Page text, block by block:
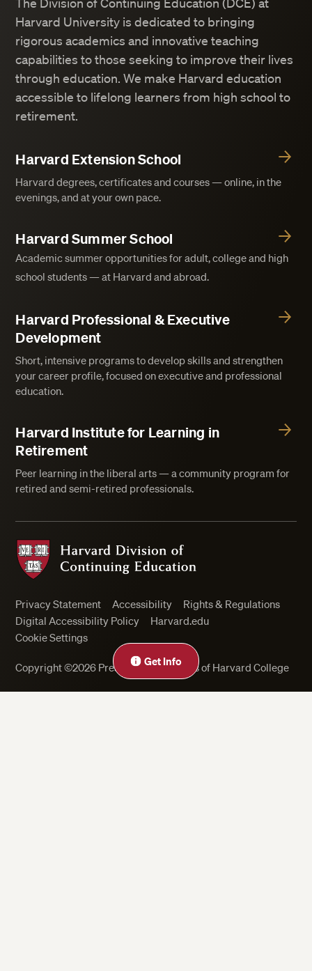
Get Info
Harvard University is dedicated to bringing
rigorous academics and innovative teaching
capabilities to those seeking to improve their lives
through education. We make Harvard education
accessible to lifelong learners from high school to
retirement.
Harvard Extension School
Harvard degrees, certificates and courses — online, in the
evenings, and at your own pace.
Harvard Summer School
Academic summer opportunities for adult, college and high
school students — at Harvard and abroad.
Harvard Professional & Executive
Development
Short, intensive programs to develop skills and strengthen
your career profile, focused on executive and professional
education.
Harvard Institute for Learning in
Retirement
Peer learning in the liberal arts — a community program for
retired and semi-retired professionals.
Harvard Division of Continuing Education
Privacy Statement Accessibility
Rights & Regulations
Digital Accessibility Policy
Harvard.edu
Cookie Settings
Copyright ©2026 President and Fellows of Harvard College